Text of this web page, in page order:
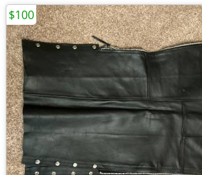
$100